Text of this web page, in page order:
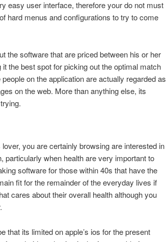
easy user interface, therefore your do not must
hard menus and configurations to try to come
the software that are priced between his or her
the best spot for picking out the optimal match
on the application are actually regarded as
on the web. More than anything else, its
you are certainly browsing are interested in
particularly when health are very important to
software for those within 40s that have the
fit for the remainder of the everyday lives if
cares about their overall health although you
that its limited on apple’s ios for the present